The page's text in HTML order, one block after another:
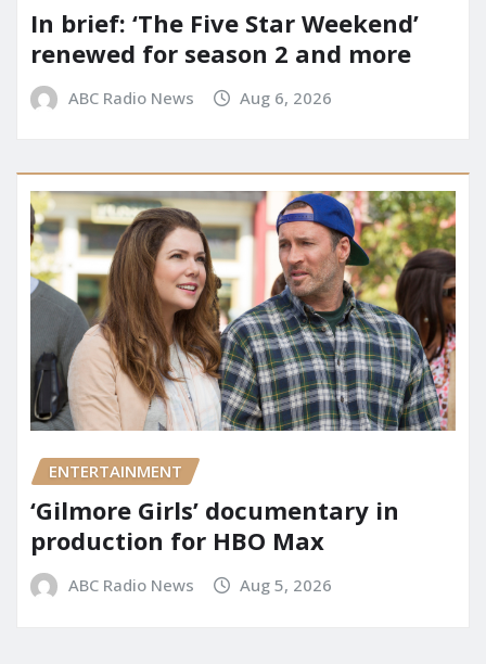
In brief: ‘The Five Star Weekend’
renewed for season 2 and more
ABC Radio News Aug 6, 2026
ENTERTAINMENT
‘Gilmore Girls’ documentary in
production for HBO Max
ABC Radio News Aug 5, 2026